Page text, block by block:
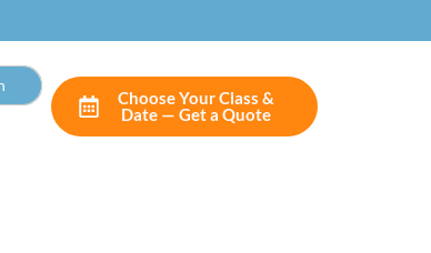
Choose Your Class &
Date — Get a Quote